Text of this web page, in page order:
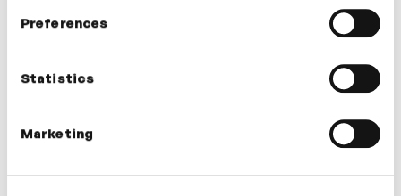
Preferences
Statistics
Marketing